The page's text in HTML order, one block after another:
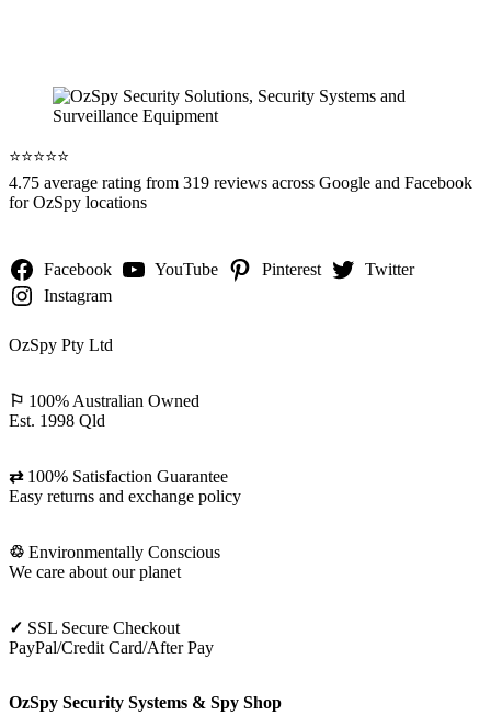
⭐️⭐️⭐️⭐️⭐️
4.75 average rating from 319 reviews across Google and Facebook
for OzSpy locations
Facebook YouTube Pinterest
Twitter
Instagram
OzSpy Pty Ltd
⚐ 100% Australian Owned
Est. 1998 Qld
⇄100% Satisfaction Guarantee
Easy returns and exchange policy
♲ Environmentally Conscious
We care about our planet
✓ SSL Secure Checkout
PayPal/Credit Card/After Pay
OzSpy Security Systems & Spy Shop